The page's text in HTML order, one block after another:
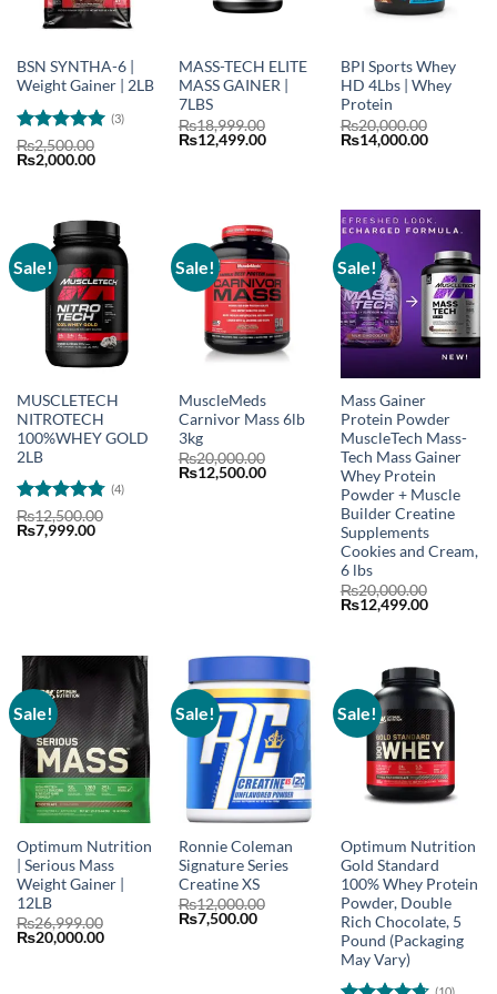
BSN SYNTHA-6 |
Weight Gainer | 2LB
Rated5
out of 5
(3)
₨2,500.00
Original
price
₨2,000.00Current
MASS-TECH ELITE
MASS GAINER |
7LBS
₨18,999.00
Original
₨12,499.00Current
BPI Sports Whey
HD 4Lbs | Whey
Protein
₨20,000.00
Original
₨14,000.00Current
Sale!
MUSCLETECH
NITROTECH
100%WHEY GOLD
2LB
Rated4.75
out of 5
(4)
₨12,500.00
Original
price
₨7,999.00Current
Sale!
MuscleMeds
Carnivor Mass 6lb
3kg
₨20,000.00
Original
₨12,500.00Current
₨12,500.00.
Sale!
Mass Gainer
Protein Powder
MuscleTech Mass-
Tech Mass Gainer
Whey Protein
Powder + Muscle
Builder Creatine
Supplements
Cookies and Cream,
6 lbs
₨20,000.00
Original
₨12,499.00Current
Sale!
Optimum Nutrition
| Serious Mass
Weight Gainer |
12LB
₨26,999.00
Original
₨20,000.00Current
Sale!
Ronnie Coleman
Signature Series
Creatine XS
₨12,000.00
Original
price
₨7,500.00Current
Sale!
Optimum Nutrition
Gold Standard
100% Whey Protein
Powder, Double
Rich Chocolate, 5
Pound (Packaging
May Vary)
(10)